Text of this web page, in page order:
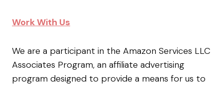
Work With Us
We are a participant in the Amazon Services LLC
Associates Program, an affiliate advertising
program designed to provide a means for us to